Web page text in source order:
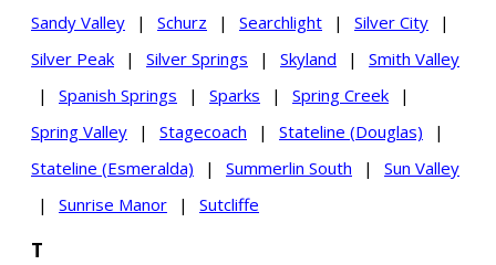
Sandy Valley | Schurz | Searchlight | Silver City
|
Silver Peak
| Silver Springs | Skyland |
Smith Valley
|
Spanish Springs | Sparks | Spring Creek
|
Spring Valley
| Stagecoach | Stateline (Douglas)
|
Stateline (Esmeralda)
| Summerlin South |
Sun Valley
|
Sunrise Manor | Sutcliffe
T